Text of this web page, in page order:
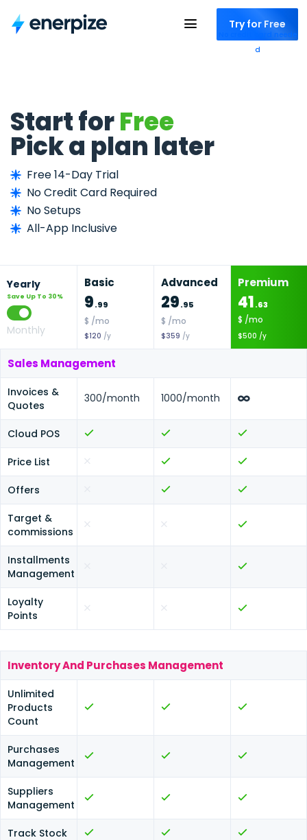
Try for Free
No credit card neede
d
Start forFree
Pick a plan later
Free 14-Day Trial
No Credit Card Required
No Setups
All-App Inclusive
Yearly
Save Up To 30%
Monthly
Basic
9.99
$ /mo
$120 /y
Advanced
29.95
$ /mo
$359 /y
Premium
41.63
$ /mo
$500 /y
Sales Management
Invoices &
Quotes
300/month 1000/month
Cloud POS
Price List
Offers
Target &
commissions
Installments
Management
Loyalty
Points
Inventory And Purchases Management
Unlimited
Products
Count
Purchases
Management
Suppliers
Management
Track Stock